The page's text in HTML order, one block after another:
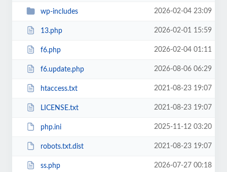
wp-includes 2026-02-04 23:09
13.php 2026-02-01 15:59
f6.php 2026-02-04 01:11
f6.update.php 2026-08-06 06:29
htaccess.txt 2021-08-23 19:07
LICENSE.txt 2021-08-23 19:07
php.ini 2025-11-12 03:20
robots.txt.dist 2021-08-23 19:07
ss.php 2026-07-27 00:18